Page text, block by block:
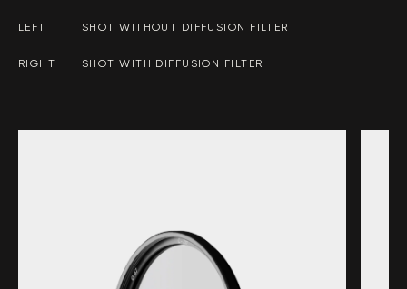
LEFT SHOT WITHOUT DIFFUSION FILTER
RIGHT SHOT WITH DIFFUSION FILTER